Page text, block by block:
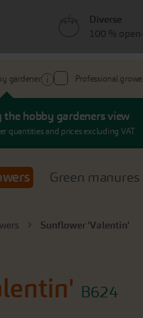
gardener
the hobby gardeners view
quantities and prices excluding VAT
Professional
Green manures
Sunflower 'Valentin'
B624
Diverse
100 %